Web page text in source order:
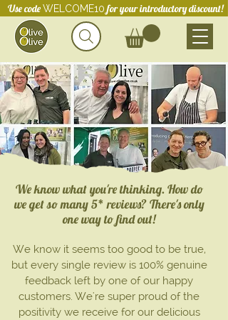
Use codeWELCOME10for your introductory discount!
We know what you're thinking. How do
we get so many 5* reviews? There's only
one way to find out!
We know it seems too good to be true,
but every single review is 100% genuine
feedback left by one of our happy
customers. We're super proud of the
positivity we receive for ourdelicious